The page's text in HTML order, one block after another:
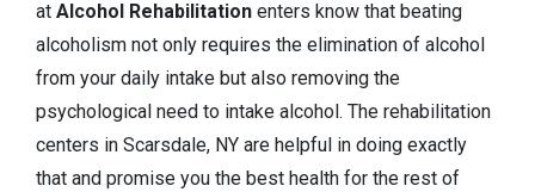
at Alcohol Rehabilitation enters know that beating
alcoholism not only requires the elimination of alcohol
from your daily intake but also removing the
psychological need to intake alcohol. The rehabilitation
centers in Scarsdale, NY are helpful in doing exactly
that and promise you the best health for the rest of